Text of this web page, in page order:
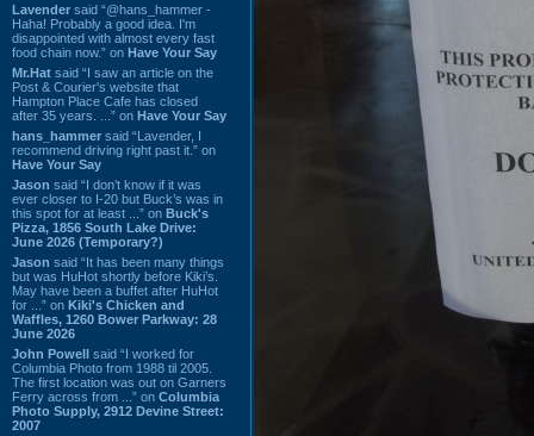
Lavender said “@hans_hammer -
Haha! Probably a good idea. I'm
disappointed with almost every fast
food chain now.” on Have Your Say
Mr.Hat said “I saw an article on the
Post & Courier's website that
Hampton Place Cafe has closed
after 35 years. ...” on Have Your Say
hans_hammer said “Lavender, I
recommend driving right past it.” on
Have Your Say
Jason said “I don’t know if it was
ever closer to I-20 but Buck’s was in
this spot for at least ...” on Buck's
Pizza, 1856 South Lake Drive:
June 2026 (Temporary?)
Jason said “It has been many things
but was HuHot shortly before Kiki’s.
May have been a buffet after HuHot
for ...” on Kiki's Chicken and
Waffles, 1260 Bower Parkway: 28
June 2026
John Powell said “I worked for
Columbia Photo from 1988 til 2005.
The first location was out on Garners
Ferry across from ...” on Columbia
Photo Supply, 2912 Devine Street:
2007